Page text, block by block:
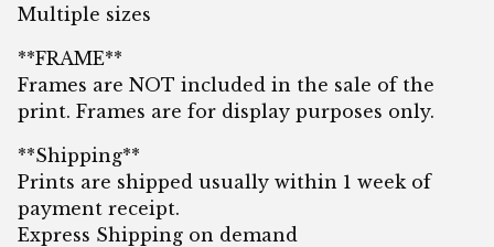
Multiple sizes
**FRAME**
Frames are NOT included in the sale of the
print. Frames are for display purposes only.
**Shipping**
Prints are shipped usually within 1 week of
payment receipt.
Express Shipping on demand